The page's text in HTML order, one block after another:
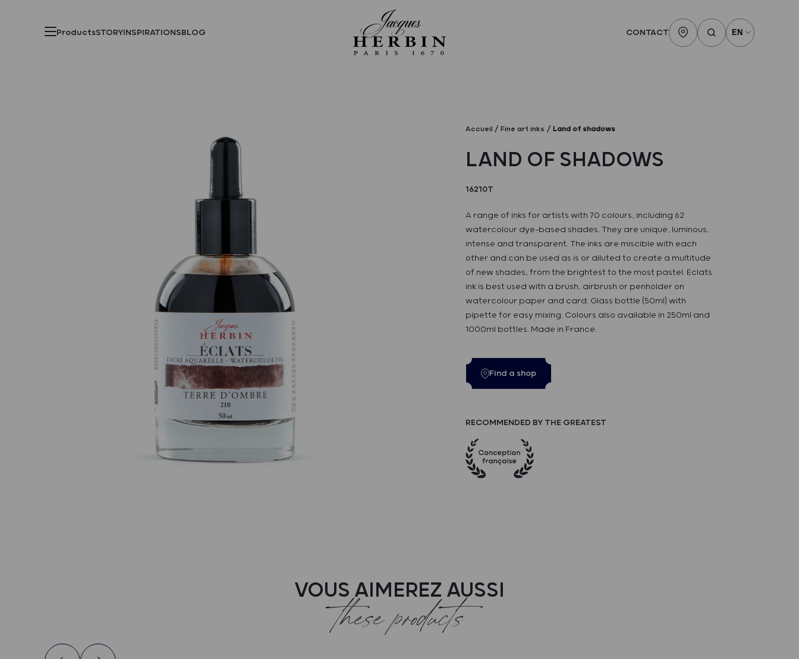
ProductsSTORYINSPIRATIONSBLOG CONTACT
Accueil Fine art inks Land of shadows
LAND OF SHADOWS
16210T
A range of inks for artists with 70 colours, including 62
watercolour dye-based shades. They are unique, luminous,
intense and transparent. The inks are miscible with each
other and can be used as is or diluted to create a multitude
of new shades, from the brightest to the most pastel. Eclats
ink is best used with a brush, airbrush or penholder on
watercolour paper and card. Glass bottle (50ml) with
pipette for easy mixing. Colours also available in 250ml and
1000ml bottles. Made in France.
Find a shop
RECOMMENDED BY THE GREATEST
VOUS AIMEREZ AUSSI
these products